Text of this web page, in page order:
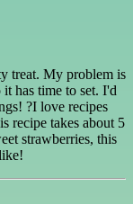
treat. My problem is
has time to set. I'd
?I love recipes
recipe takes about 5
strawberries, this